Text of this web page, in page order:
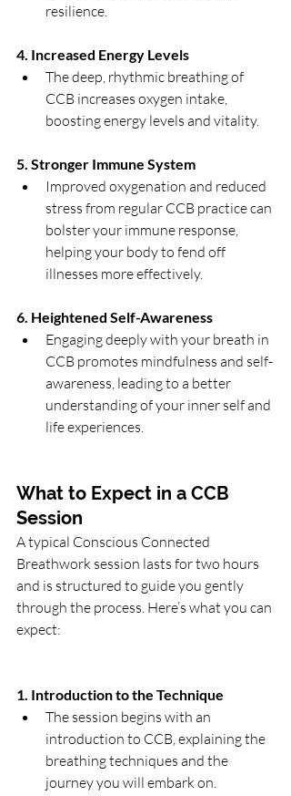
resilience.
4. Increased Energy Levels
The deep, rhythmic breathing of
CCB increases oxygen intake,
boosting energy levels and vitality.
5. Stronger Immune System
Improved oxygenation and reduced
stress from regular CCB practice can
bolster your immune response,
helping your body to fend off
illnesses more effectively.
6. Heightened Self-Awareness
Engaging deeply with your breath in
CCB promotes mindfulness and self-
awareness, leading to a better
understanding of your inner self and
life experiences.
What to Expect in a CCB
Session
A typical Conscious Connected
Breathwork session lasts for two hours
and is structured to guide you gently
through the process. Here’s what you can
expect:
1. Introduction to the Technique
The session begins with an
introduction to CCB, explaining the
breathing techniques and the
journey you will embark on.